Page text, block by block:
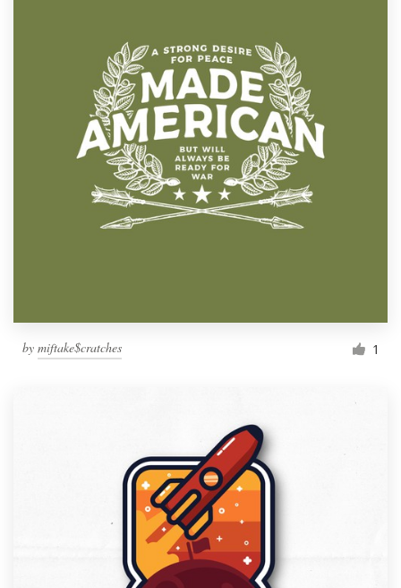
by miftake$cratches 1